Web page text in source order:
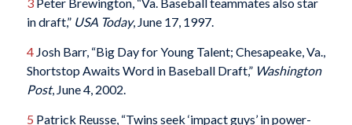
3Peter Brewington, “Va. Baseball teammates also star
in draft,” USA Today, June 17, 1997.
4Josh Barr, “Big Day for Young Talent; Chesapeake, Va.,
Shortstop Awaits Word in Baseball Draft,” Washington
Post, June 4, 2002.
5 Patrick Reusse, “Twins seek ‘impact guys’ in power-